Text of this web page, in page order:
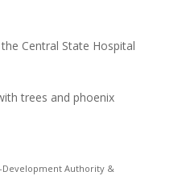
Central State Hospital
Development Authority &